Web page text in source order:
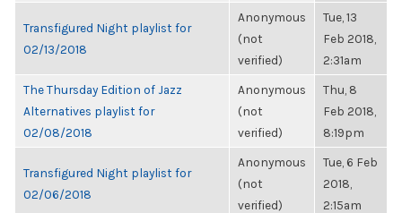
Transfigured Night playlist for
02/13/2018
Anonymous
(not
verified)
Tue, 13
Feb 2018,
2:31am
The Thursday Edition of Jazz
Alternatives playlist for
02/08/2018
Anonymous
(not
verified)
Thu, 8
Feb 2018,
8:19pm
Transfigured Night playlist for
02/06/2018
Anonymous
(not
verified)
Tue, 6 Feb
2018,
2:15am